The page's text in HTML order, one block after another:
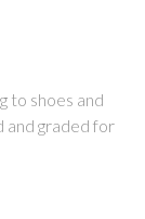
to shoes and
and graded for